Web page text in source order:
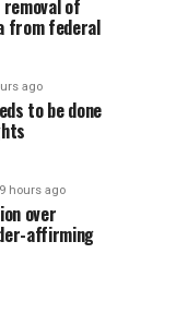
removal of
from federal
ago
to be done
hours ago
over
affirming